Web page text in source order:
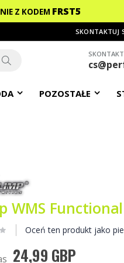
Z KODEM FRST5
SKONTAKTUJ
POZOSTAŁE
WMS
Oceń ten produkt jako
24,99 GBP